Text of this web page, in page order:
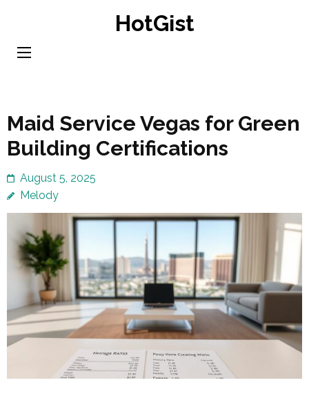
content
HotGist
Maid Service Vegas for Green
Building Certifications
August 5, 2025
Melody